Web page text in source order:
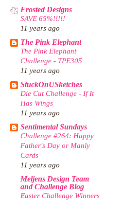
Frosted Designs
SAVE 65%!!!!!
11 years ago
The Pink Elephant
The Pink Elephant
Challenge - TPE305
11 years ago
StuckOnUSketches
Die Cut Challenge - If It
Has Wings
11 years ago
Sentimental Sundays
Challenge #264: Happy
Father's Day or Manly
Cards
11 years ago
Meljens Design Team
and Challenge Blog
Easter Challenge Winners